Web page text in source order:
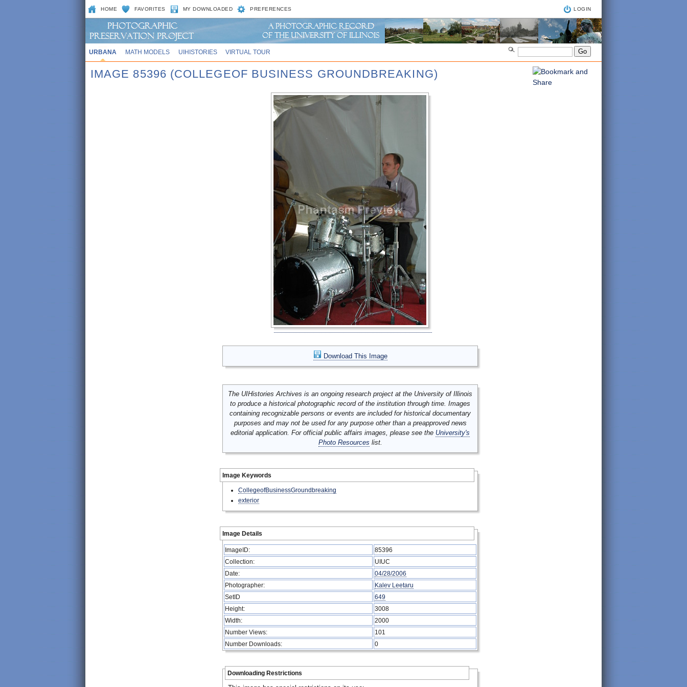
HOME FAVORITES MY DOWNLOADED PREFERENCES LOGIN
URBANA MATH MODELS UIHISTORIES VIRTUAL TOUR
IMAGE 85396 (COLLEGEOF BUSINESS GROUNDBREAKING)
Download This Image
The UIHistories Archives is an ongoing research project at the University of Illinois
to produce a historical photographic record of the institution through time. Images
containing recognizable persons or events are included for historical documentary
purposes and may not be used for any purpose other than a preapproved news
editorial application. For official public affairs images, please see the University's
Photo Resources list.
Image Keywords
CollegeofBusinessGroundbreaking
exterior
Image Details
ImageID:
85396
Collection:
UIUC
Date:
04/28/2006
Photographer:
Kalev Leetaru
SetID
649
Height:
3008
Width:
2000
Number Views:
101
Number Downloads:
0
Downloading Restrictions